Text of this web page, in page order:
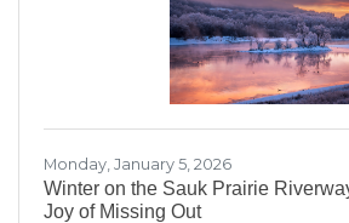
Monday, January 5, 2026
Winter on the Sauk Prairie
Joy of Missing Out